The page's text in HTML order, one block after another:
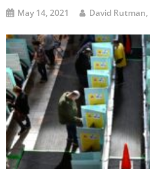
May 14, 2021 David